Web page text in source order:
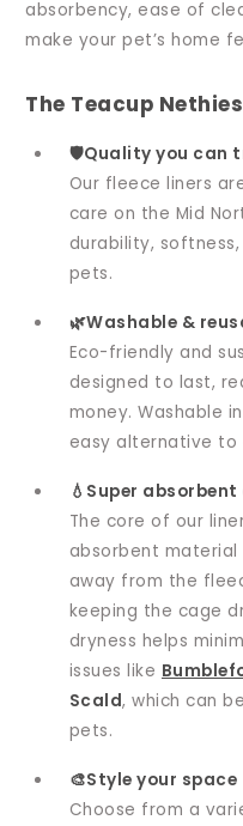
absorbency, ease of
make your pet’s home
The Teacup
🛡️Quality you can
Our fleece liners
care on the Mid
durability,
pets.
🌿Washable &
Eco-friendly and
designed to last,
money. Washable
easy alternative to
💧Super
The core of our
absorbent
away from the
keeping the cage
dryness helps
issues like
Scald, which can
pets.
🎨Style your space
Choose from a